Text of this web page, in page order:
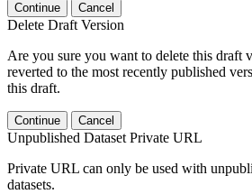
Continue Cancel
Delete Draft Version
Are you sure you want to delete this draft
reverted to the most recently published
this draft.
Continue Cancel
Unpublished Dataset Private URL
Private URL can only be used with
datasets.